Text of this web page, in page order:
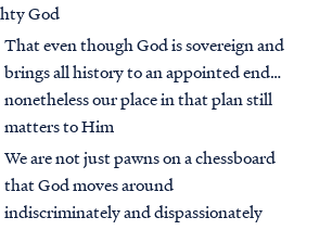
God
That even though God is sovereign and
brings all history to an appointed end…
nonetheless our place in that plan still
matters to Him
We are not just pawns on a chessboard
that God moves around
indiscriminately and dispassionately